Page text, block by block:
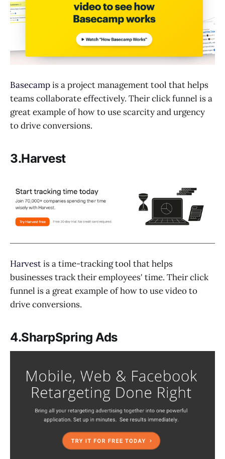
Basecampis a project management tool that helps
teams collaborate effectively. Their click funnel is a
great example of how to use scarcity and urgency
to drive conversions.
3.Harvest
Harvestis a time-tracking tool that helps
businesses track their employees' time. Their click
funnel is a great example of how to use video to
drive conversions.
4.SharpSpring Ads